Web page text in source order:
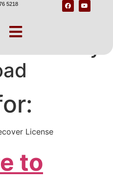
5218
recovery
License
to